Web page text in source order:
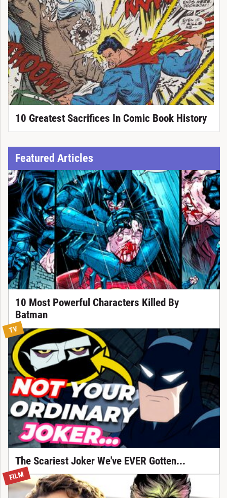
10 Greatest Sacrifices In Comic Book History
Featured Articles
10 Most Powerful Characters Killed By
Batman
TV
The Scariest Joker We've EVER Gotten...
FILM